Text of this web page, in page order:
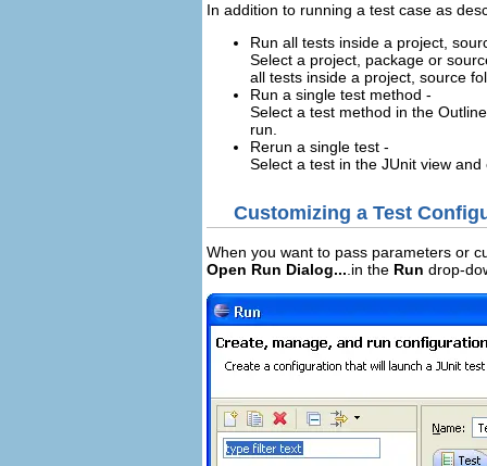
In addition to running a test case as
Run all tests inside a project,
Select a project, package or
all tests inside a project, source
Run a single test method -
Select a test method in the
run.
Rerun a single test -
Select a test in the JUnit view
Customizing a Test
When you want to pass parameters or
Open Run Dialog... .in the Run drop-